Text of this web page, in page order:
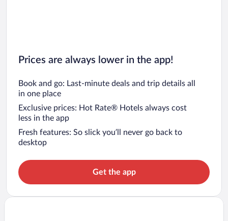
Prices are always lower in the app!
Book and go: Last-minute deals and trip details all
in one place
Exclusive prices: Hot Rate® Hotels always cost
less in the app
Fresh features: So slick you’ll never go back to
desktop
Get the app